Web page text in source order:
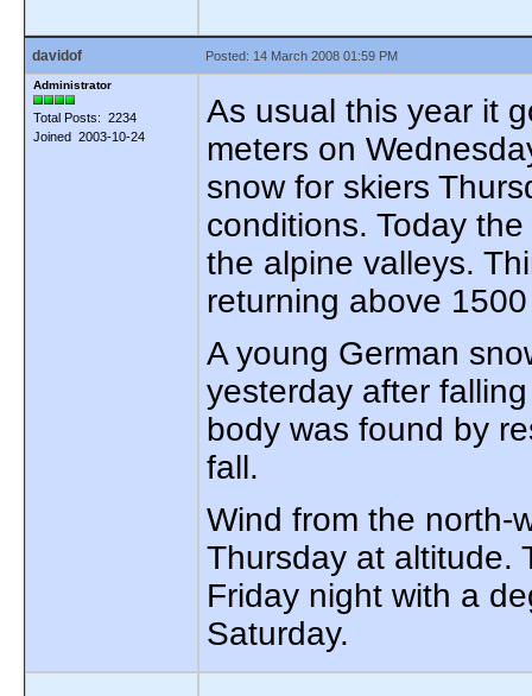
davidof Posted: 14 March 2008 01:59 PM
Administrator
Total Posts: 2234
Joined 2003-10-24
As usual this year it
meters on
snow for skiers
conditions. Today
the alpine valleys.
returning above
A young German
yesterday after
body was found by
fall.
Wind from the north-
Thursday at altitude.
Friday night with a
Saturday.